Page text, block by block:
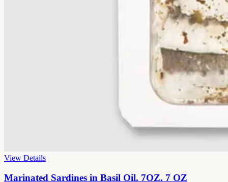
View Details
Marinated Sardines in Basil Oil. 7OZ. 7 OZ